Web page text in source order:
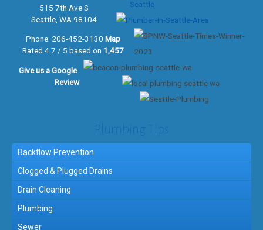
515 7th Ave S
Seattle, WA 98104
Phone: 206-452-3130 Map
Rated 4.7 / 5 based on 1,457
Give us aGoogle
Review
Plumbing Tips
Backflow Prevention
Clogged & Plugged Drains
Drain Cleaning
Plumbing
Sewer